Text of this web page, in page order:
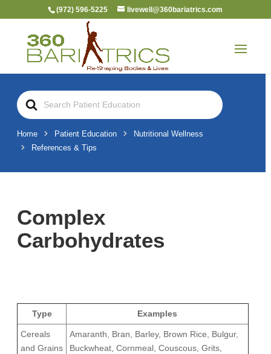
(972) 596-5225 livewell@360bariatrics.com
Search
For
Home Patient Education
Nutritional Wellness
References & Tips
Complex
Carbohydrates
Type Examples
Cereals
and Grains
Amaranth, Bran, Barley, Brown Rice, Bulgur,
Buckwheat, Cornmeal, Couscous, Grits,